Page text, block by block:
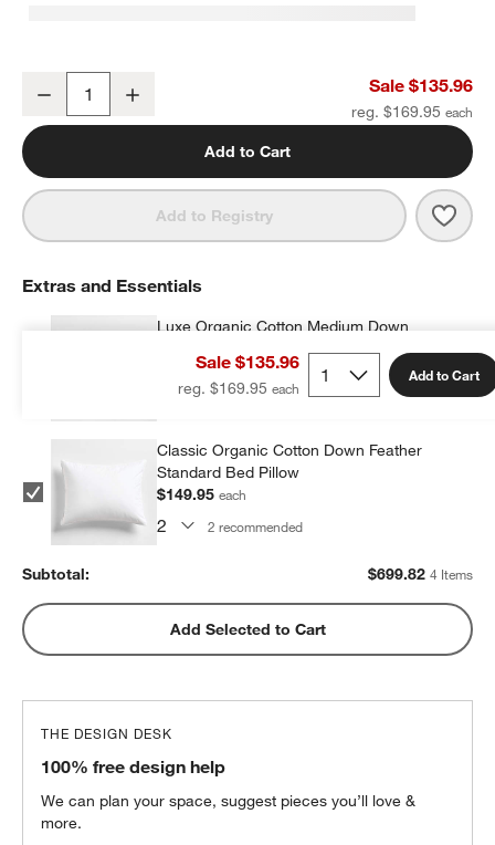
Favorite Organic Cotton Sateen Dove Grey Full Bed Sheet Set
Decrease Sale $135.96
reg. $169.95
Add to Cart
Add to Registry
Sale $135.96
reg. $169.95
Add to Cart
Extras and Essentials
Luxe Organic Cotton Medium Down
$199.96each
Classic Organic Cotton Down Feather
Standard Bed Pillow
$149.95each
2 recommended
Subtotal: $699.82 4 Items
Add Selected to Cart
THE DESIGN DESK
100% free design help
We can plan your space, suggest pieces you’ll love &
more.